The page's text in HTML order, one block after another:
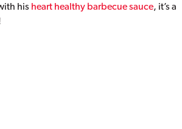
his heart healthy barbecue sauce, it’s a